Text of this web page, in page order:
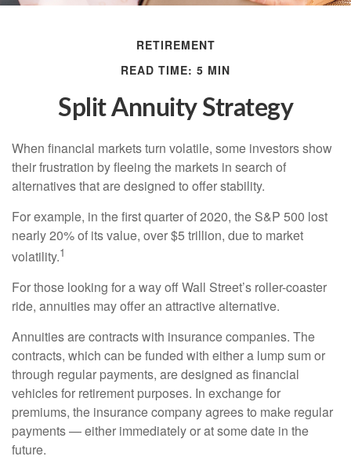
RETIREMENT
READ TIME: 5 MIN
Split Annuity Strategy
When financial markets turn volatile, some investors show
their frustration by fleeing the markets in search of
alternatives that are designed to offer stability.
For example, in the first quarter of 2020, the S&P 500 lost
nearly 20% of its value, over $5 trillion, due to market
volatility.1
For those looking for a way off Wall Street’s roller-coaster
ride, annuities may offer an attractive alternative.
Annuities are contracts with insurance companies. The
contracts, which can be funded with either a lump sum or
through regular payments, are designed as financial
vehicles for retirement purposes. In exchange for
premiums, the insurance company agrees to make regular
payments — either immediately or at some date in the
future.